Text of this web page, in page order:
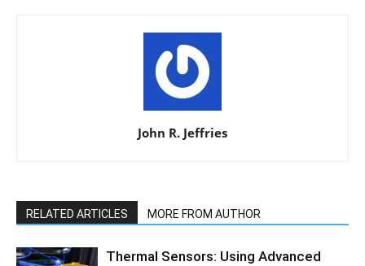
John R. Jeffries
RELATED ARTICLES MORE FROM AUTHOR
Thermal Sensors: Using Advanced